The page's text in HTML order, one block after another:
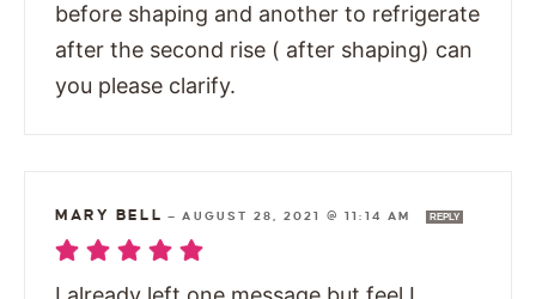
before shaping and another to refrigerate
after the second rise ( after shaping) can
you please clarify.
MARY BELL —AUGUST 28, 2021 @ 11:14 AM REPLY